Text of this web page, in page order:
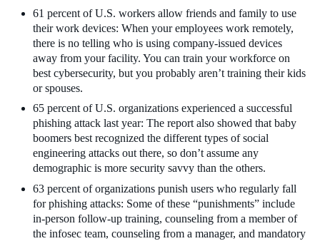
61 percent of U.S. workers allow friends and family to use
their work devices: When your employees work remotely,
there is no telling who is using company-issued devices
away from your facility. You can train your workforce on
best cybersecurity, but you probably aren’t training their kids
or spouses.
65 percent of U.S. organizations experienced a successful
phishing attack last year: The report also showed that baby
boomers best recognized the different types of social
engineering attacks out there, so don’t assume any
demographic is more security savvy than the others.
63 percent of organizations punish users who regularly fall
for phishing attacks: Some of these “punishments” include
in-person follow-up training, counseling from a member of
the infosec team, counseling from a manager, and mandatory